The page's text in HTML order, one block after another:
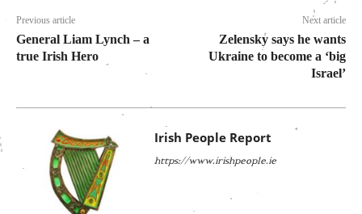
Previous article
General Liam Lynch – a
true Irish Hero
Next article
Zelensky says he wants
Ukraine to become a ‘big
Israel’
Irish People Report
https://www.irishpeople.ie